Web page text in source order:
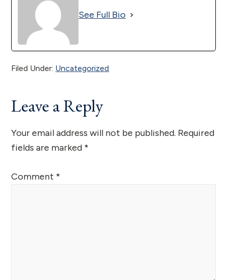
See Full Bio
Filed Under: Uncategorized
Reader
Interactions
Leave a Reply
Your email address will not be published. Required
fields are marked *
Comment *